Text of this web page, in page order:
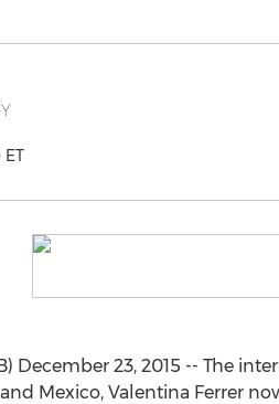
December 23, 2015 -- The
Mexico, Valentina Ferrer